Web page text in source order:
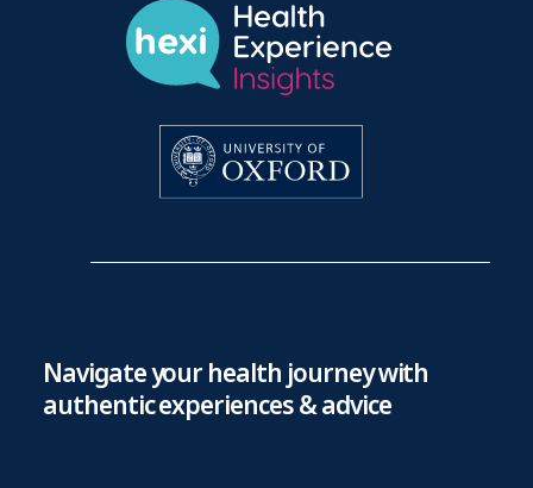
Navigate your health journey with
authentic experiences & advice